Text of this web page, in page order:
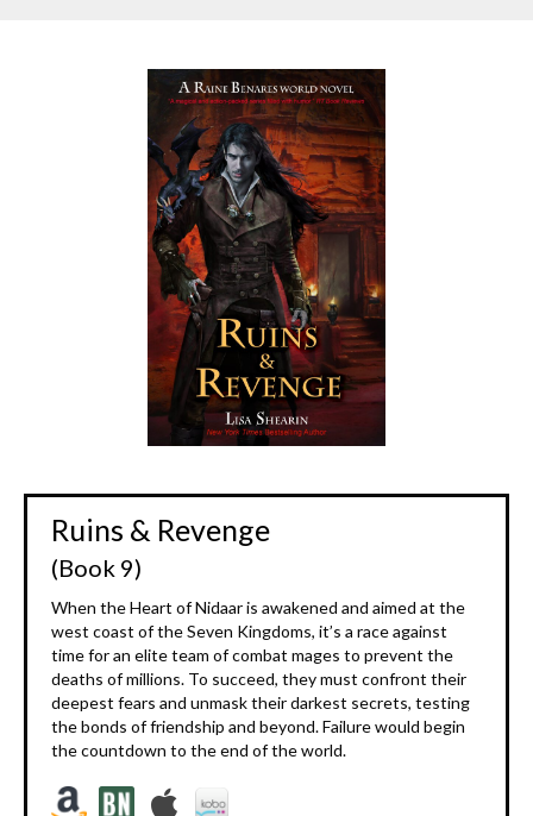
Ruins & Revenge
(Book 9)
When the Heart of Nidaar is awakened and aimed at the
west coast of the Seven Kingdoms, it’s a race against
time for an elite team of combat mages to prevent the
deaths of millions. To succeed, they must confront their
deepest fears and unmask their darkest secrets, testing
the bonds of friendship and beyond. Failure would begin
the countdown to the end of the world.